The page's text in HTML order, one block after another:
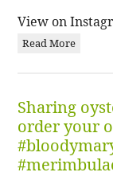
View on
Read More
Sharing
order your